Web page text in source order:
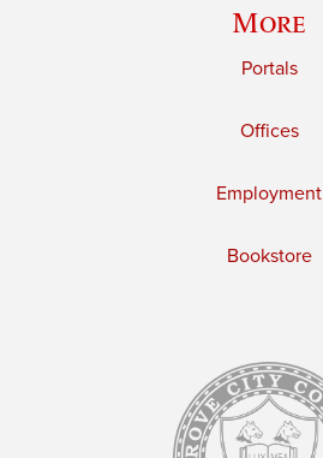
More
Portals
Offices
Employment
Bookstore